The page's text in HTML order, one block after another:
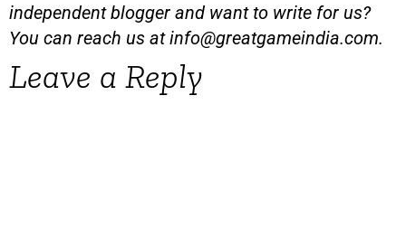
independent blogger and want to write for us?
You can reach us atinfo@greatgameindia.com.
Leave a Reply